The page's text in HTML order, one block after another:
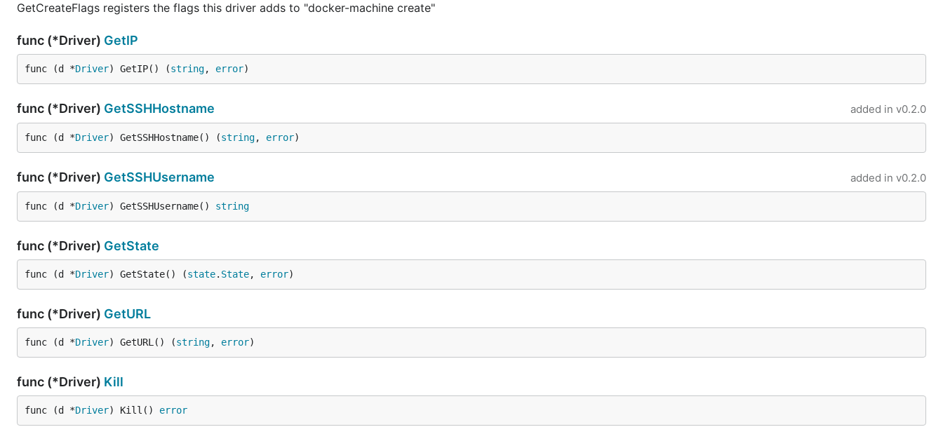
GetCreateFlags registers the flags this driver adds to "docker-machine create"
func (*Driver) GetIP
func (d *Driver) GetIP() (string, error)
func (*Driver) GetSSHHostname added in v0.2.0
func (d *Driver) GetSSHHostname() (string, error)
func (*Driver) GetSSHUsername added in v0.2.0
func (d *Driver) GetSSHUsername() string
func (*Driver) GetState
func (d *Driver) GetState() (state. State, error)
func (*Driver) GetURL
func (d *Driver) GetURL() (string, error)
func (*Driver) Kill
func (d *Driver) Kill() error